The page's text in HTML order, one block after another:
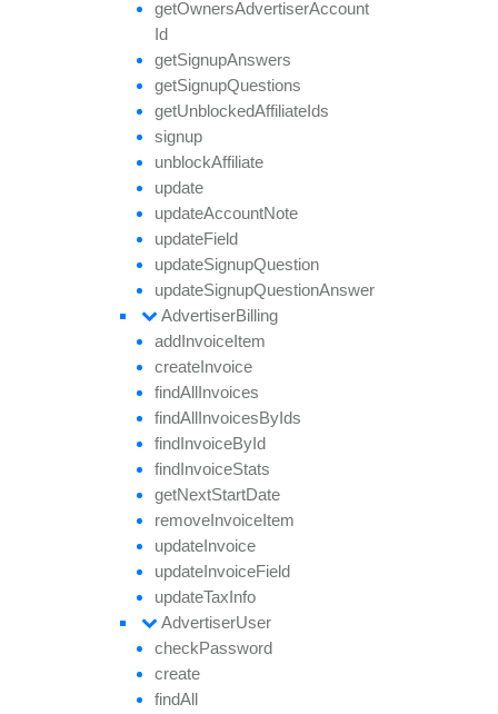
getOwnersAdvertiserAccount
Id
getSignupAnswers
getSignupQuestions
getUnblockedAffiliateIds
signup
unblockAffiliate
update
updateAccountNote
updateField
updateSignupQuestion
updateSignupQuestionAnswer
AdvertiserBilling
addInvoiceItem
createInvoice
findAllInvoices
findAllInvoicesByIds
findInvoiceById
findInvoiceStats
getNextStartDate
removeInvoiceItem
updateInvoice
updateInvoiceField
updateTaxInfo
AdvertiserUser
checkPassword
create
findAll